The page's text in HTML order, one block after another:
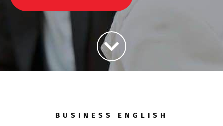
BUSINESS ENGLISH